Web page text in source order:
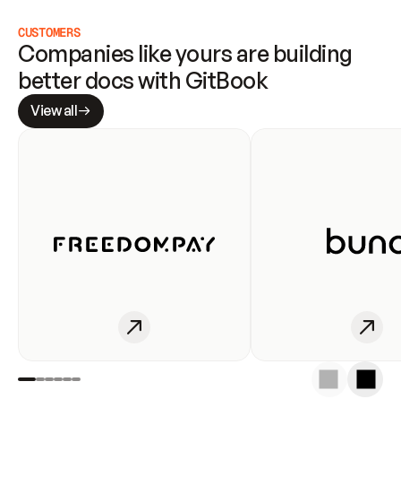
CUSTOMERS
Companies like yours are building
better docs with GitBook
View all